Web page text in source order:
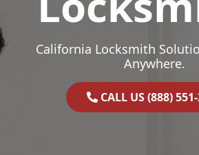
California Locksmith
Anywhere.
CALL US (888)